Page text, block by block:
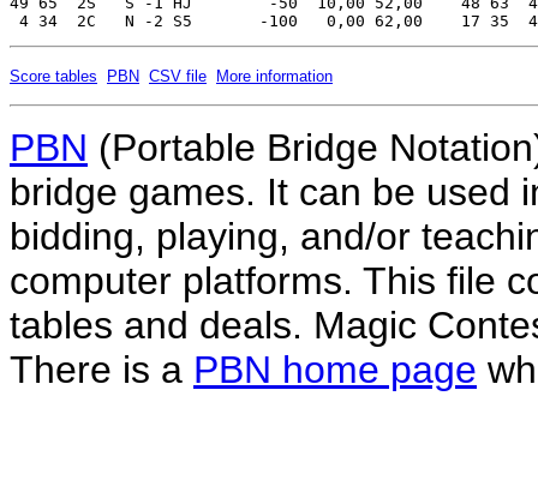
Score tables PBN CSV file More information
PBN (Portable Bridge
bridge games. It can be used
bidding, playing, and/or
computer platforms. This file
tables and deals. Magic
There is a PBN home page